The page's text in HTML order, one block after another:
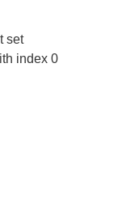
set
index 0